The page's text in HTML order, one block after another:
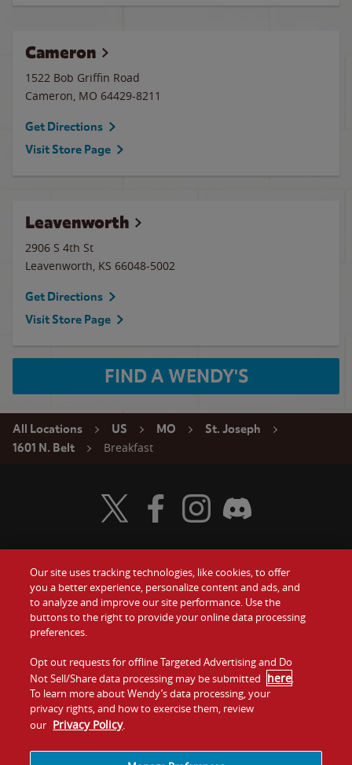
Cameron
1522 Bob Griffin Road
Cameron, MO 64429-8211
Get Directions
Visit Store Page
Leavenworth
2906 S 4th St
Leavenworth, KS 66048-5002
Get Directions
Visit Store Page
FIND A WENDY'S
All Locations US MO
St. Joseph
1601 N. Belt
Breakfast
Food
Values
Company
Jobs
Gift Cards
Contact Us
Investors
Franchising
Visit Wendy's Twitter
Visit Wendy's Facebook
Visit Wendy's Instagram
Visit Wendy's Discord
Our site uses tracking technologies, like cookies, to offer
you a better experience, personalize content and ads, and
to analyze and improve our site performance. Use the
buttons to the right to provide your online data processing
preferences.
Opt out requests for offline Targeted Advertising and Do
Not Sell/Share data processing may be submitted here.
To learn more about Wendy’s data processing, your
privacy rights, and how to exercise them, review
our Privacy Policy.